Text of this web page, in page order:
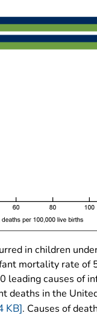
in children
mortality rate of
leading causes of
deaths in the
KB]. Causes of